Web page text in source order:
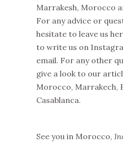
Marrakesh, Morocco
For any advice or
hesitate to leave us
to write us on
email. For any other
give a look to our
Morocco, Marrakech,
Casablanca.
See you in Morocco, I